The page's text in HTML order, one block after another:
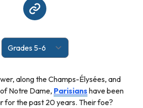
along the Champs-Élysées, and
Notre Dame, Parisians have been
for the past 20 years. Their foe?